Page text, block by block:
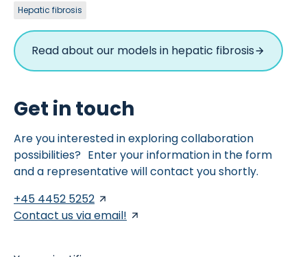
Hepatic fibrosis
Read about our models in hepatic fibrosis
Get in touch
Are you interested in exploring collaboration
possibilities? Enter your information in the form
and a representative will contact you shortly.
+45 4452 5252
Contact us via email!